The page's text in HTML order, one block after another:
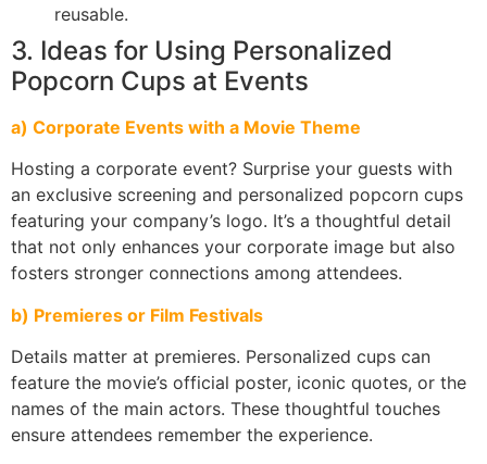
reusable.
3. Ideas for Using Personalized
Popcorn Cups at Events
a) Corporate Events with a Movie Theme
Hosting a corporate event? Surprise your guests with
an exclusive screening and personalized popcorn cups
featuring your company’s logo. It’s a thoughtful detail
that not only enhances your corporate image but also
fosters stronger connections among attendees.
b) Premieres or Film Festivals
Details matter at premieres. Personalized cups can
feature the movie’s official poster, iconic quotes, or the
names of the main actors. These thoughtful touches
ensure attendees remember the experience.